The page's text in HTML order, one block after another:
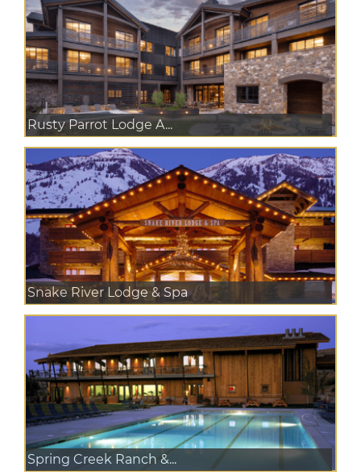
Rusty Parrot Lodge A...
Snake River Lodge & Spa
Spring Creek Ranch &...